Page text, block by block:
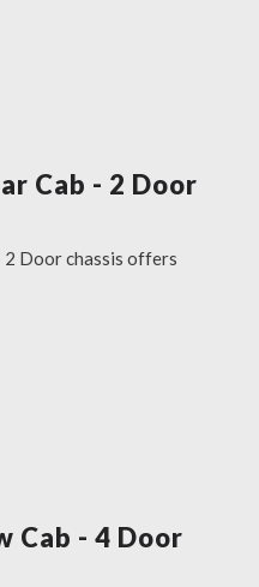
Cab - 2 Door
Door chassis offers
Cab - 4 Door